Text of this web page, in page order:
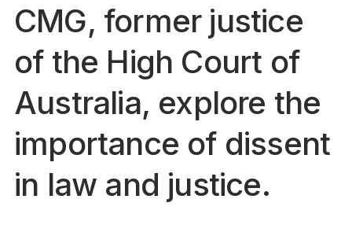
CMG, former justice
of the High Court of
Australia, explore the
importance of dissent
in law and justice.